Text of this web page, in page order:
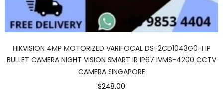
HIKVISION 4MP MOTORIZED VARIFOCAL DS-2CD1043G0-I IP
BULLET CAMERA NIGHT VISION SMART IR IP67 IVMS-4200 CCTV
CAMERA SINGAPORE
$248.00